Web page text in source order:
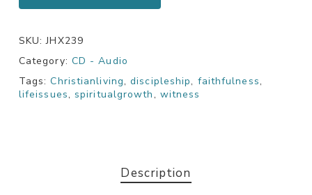
SKU:JHX239
Category: CD - Audio
Tags:Christianliving,discipleship, faithfulness,
lifeissues, spiritualgrowth, witness
Description